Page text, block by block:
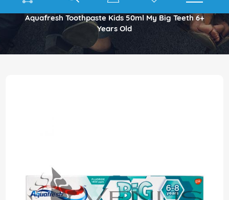
Home
Aquafresh Toothpaste Kids 50ml My Big Teeth 6+
Years Old